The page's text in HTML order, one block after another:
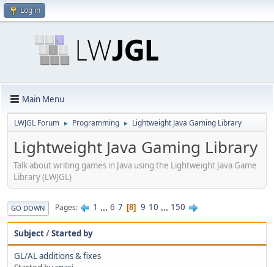
Log in
Main Menu
LWJGL Forum ► Programming ► Lightweight Java Gaming Library
Lightweight Java Gaming Library
Talk about writing games in Java using the Lightweight Java Game
Library (LWJGL)
GO DOWN Pages 1 ... 6 7 8 9 10 ... 150
Subject/Started by
GL/AL additions & fixes